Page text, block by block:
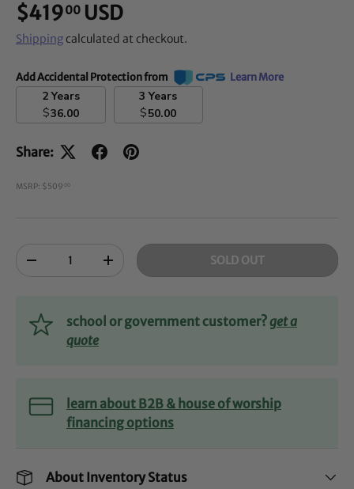
$41900 USD
Shippingcalculated at checkout.
Add Accidental Protection from Learn More
2 Years
$36.00
3 Years
$50.00
Share:
MSRP: $509 00
-
+ SOLD OUT
school or government customer?get a
quote
learn about B2B & house of worship
financing options
About Inventory Status